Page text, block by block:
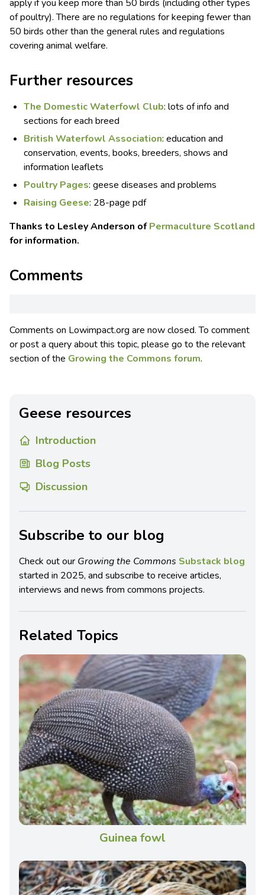
apply if you keep more than 50 birds (including other types
of poultry). There are no regulations for keeping fewer than
50 birds other than the general rules and regulations
covering animal welfare.
Further resources
The Domestic Waterfowl Club: lots of info and
sections for each breed
British Waterfowl Association: education and
conservation, events, books, breeders, shows and
information leaflets
Poultry Pages: geese diseases and problems
Raising Geese: 28-page pdf
Thanks to Lesley Anderson ofPermaculture Scotland
for information.
Comments
Comments on Lowimpact.org are now closed. To comment
or post a query about this topic, please go to the relevant
section of the Growing the Commons forum.
Geese resources
Introduction
Blog Posts
Discussion
Subscribe to our blog
Check out our Growing the Commons Substack blog
started in 2025, and subscribe to receive articles,
interviews and news from commons projects.
Related Topics
Guinea fowl